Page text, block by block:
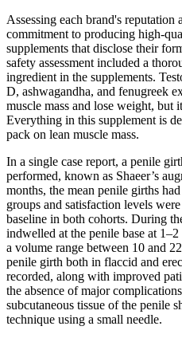
Assessing each brand's
commitment to producing high-
supplements that disclose their
safety assessment included a
ingredient in the supplements.
D, ashwagandha, and fenugreek
muscle mass and lose weight, but
Everything in this supplement is
pack on lean muscle mass.
In a single case report, a penile
performed, known as Shaeer’s
months, the mean penile girths
groups and satisfaction levels
baseline in both cohorts. During
indwelled at the penile base at
a volume range between 10 and
penile girth both in flaccid and
recorded, along with improved
the absence of major
subcutaneous tissue of the penile
technique using a small needle.